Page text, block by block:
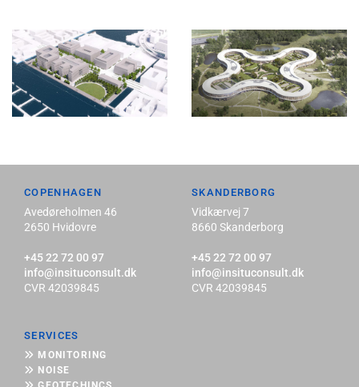
COPENHAGEN
Avedøreholmen 46
2650 Hvidovre
+45 22 72 00 97
info@insituconsult.dk
CVR 42039845
SKANDERBORG
Vidkærvej 7
8660 Skanderborg
+45 22 72 00 97
info@insituconsult.dk
CVR 42039845
SERVICES
 MONITORING
 NOISE